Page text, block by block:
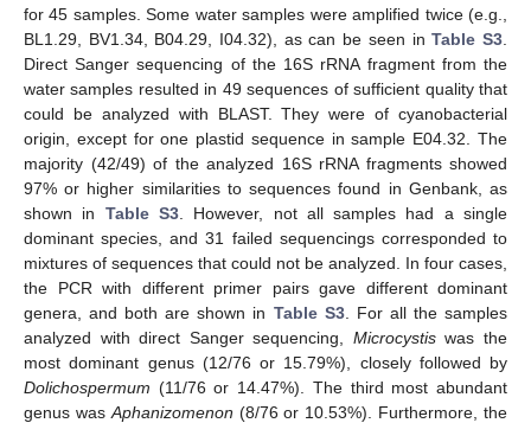
for 45 samples. Some water samples were amplified twice (e.g.,
BL1.29, BV1.34, B04.29, I04.32), as can be seen inTable S3
Direct Sanger sequencing of the 16S rRNA fragment from the
water samples resulted in 49 sequences of sufficient quality that
could be analyzed with BLAST. They were of cyanobacterial
origin, except for one plastid sequence in sample E04.32. The
majority (42/49) of the analyzed 16S rRNA fragments showed
97% or higher similarities to sequences found in Genbank, as
shown in Table S3. However, not all samples had a single
dominant species, and 31 failed sequencings corresponded to
mixtures of sequences that could not be analyzed. In four cases,
the PCR with different primer pairs gave different dominant
genera, and both are shown in Table S3. For all the samples
analyzed with direct Sanger sequencing, Microcystiswas the
most dominant genus (12/76 or 15.79%), closely followed by
Dolichospermum (11/76 or 14.47%). The third most abundant
genus was Aphanizomenon (8/76 or 10.53%). Furthermore, the